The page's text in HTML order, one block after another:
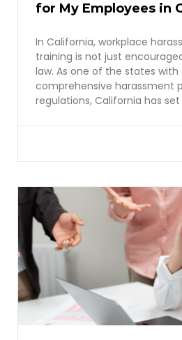
for My Employees in
In California, workplace
training is not just
law. As one of the states
comprehensive harassment
regulations, California has